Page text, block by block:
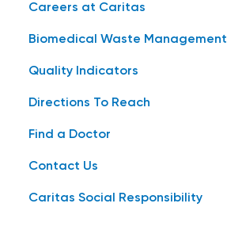
Careers at Caritas
Biomedical Waste Management
Quality Indicators
Directions To Reach
Find a Doctor
Contact Us
Caritas Social Responsibility